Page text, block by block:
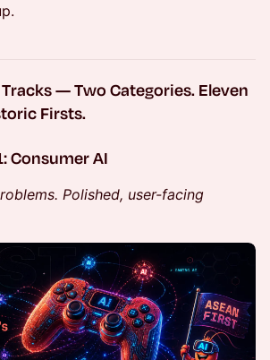
— Two Categories. Eleven
Firsts.
Consumer AI
Polished, user-facing